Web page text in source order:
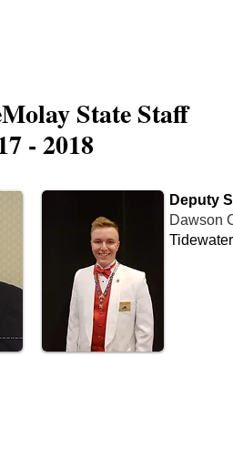
State Staff
- 2018
Deputy
Dawson
Tidewater